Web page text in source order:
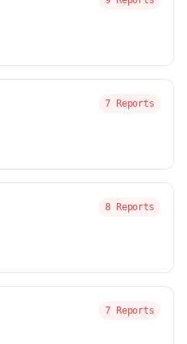
7 Reports
8 Reports
7 Reports